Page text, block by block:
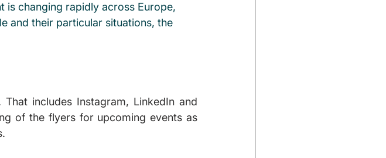
is changing rapidly across Europe,
and their particular situations, the
includes Instagram, LinkedIn and
of the flyers for upcoming events as